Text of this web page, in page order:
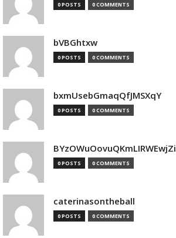
0 POSTS 0 COMMENTS
bVBGhtxw
0 POSTS 0 COMMENTS
bxmUsebGmaqQfJMSXqY
0 POSTS 0 COMMENTS
BYzOWuOovuQKmLIRWEwjZi
0 POSTS 0 COMMENTS
caterinasontheball
0 POSTS 0 COMMENTS